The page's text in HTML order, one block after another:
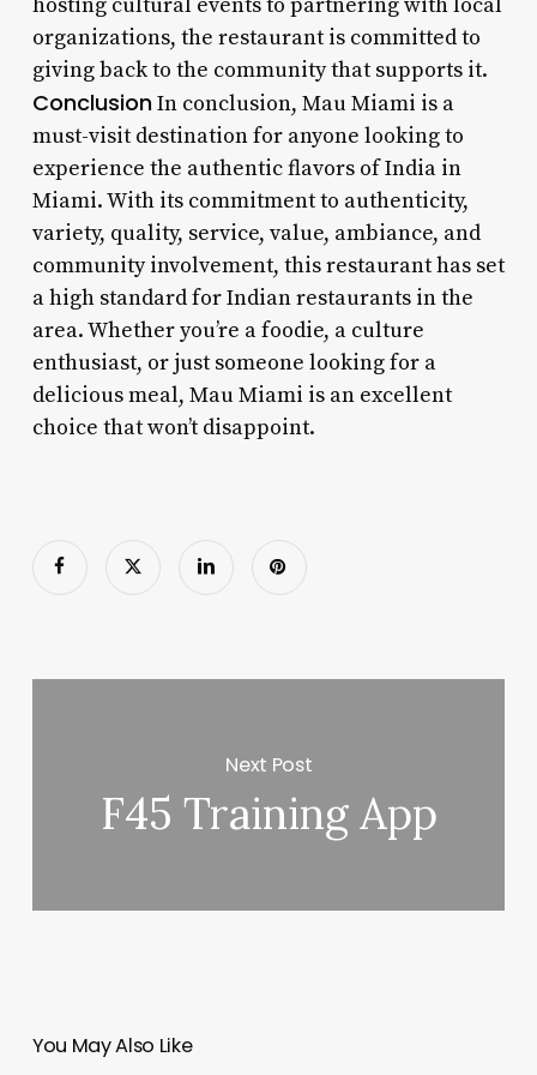
organizations, the restaurant is committed to
giving back to the community that supports it.
ConclusionIn conclusion, Mau Miami is a
must-visit destination for anyone looking to
experience the authentic flavors of India in
Miami. With its commitment to authenticity,
variety, quality, service, value, ambiance, and
community involvement, this restaurant has set
a high standard for Indian restaurants in the
area. Whether you’re a foodie, a culture
enthusiast, or just someone looking for a
delicious meal, Mau Miami is an excellent
choice that won’t disappoint.
Next Post
F45 Training App
You May Also Like